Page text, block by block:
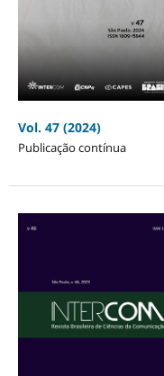
Vol. 47 (2024)
Publicação contínua